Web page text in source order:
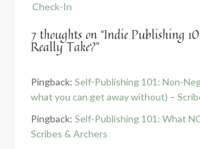
Check-In
7 thoughts on “Indie Publishing
Really Take?”
Pingback: Self-Publishing 101: Non-
what you can get away without) –
Pingback: Self-Publishing 101: What
Scribes & Archers